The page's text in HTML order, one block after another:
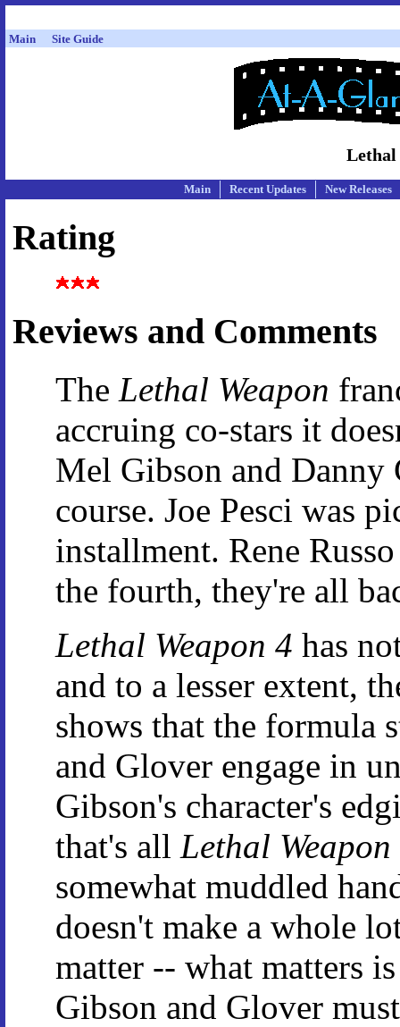
Main Site Guide
Lethal
Main Recent Updates New Releases
Rating
Reviews and Comments
The Lethal Weapon
accruing co-stars it
Mel Gibson and Danny
course. Joe Pesci was
installment. Rene
the fourth, they're all
Lethal Weapon 4 has
and to a lesser extent,
shows that the formula
and Glover engage in
Gibson's character's
that's all Lethal Weapon
somewhat muddled
doesn't make a whole
matter -- what matters
Gibson and Glover